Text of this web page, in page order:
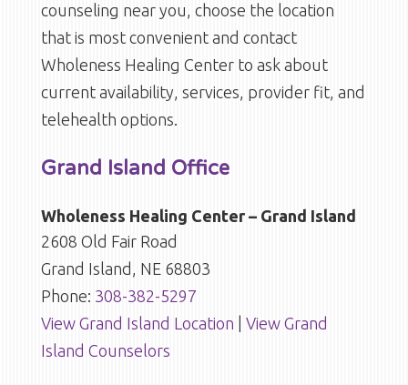
counseling near you, choose the location
that is most convenient and contact
Wholeness Healing Center to ask about
current availability, services, provider fit, and
telehealth options.
Grand Island Office
Wholeness Healing Center – Grand Island
2608 Old Fair Road
Grand Island, NE 68803
Phone: 308-382-5297
View Grand Island Location
View Grand
Island Counselors